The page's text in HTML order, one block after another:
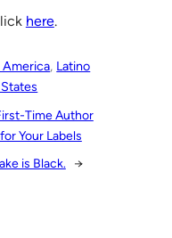
here.
, Latino
Time Author
Your Labels
is Black. →